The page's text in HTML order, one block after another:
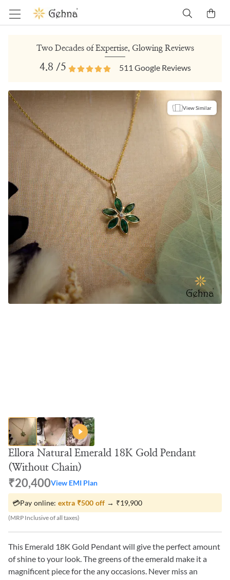
Two Decades of Expertise, Glowing Reviews
4.8 /5 511 Google Reviews
View Similar
Ellora Natural Emerald 18K Gold Pendant
(Without Chain)
₹20,400View EMI Plan
💳Pay online: extra ₹500 off → ₹19,900
(MRP Inclusive of all taxes)
This Emerald 18K Gold Pendant will give the perfect amount
of shine to your look. The greens of the emerald make it a
magnificent piece for the any occasions. Never miss an